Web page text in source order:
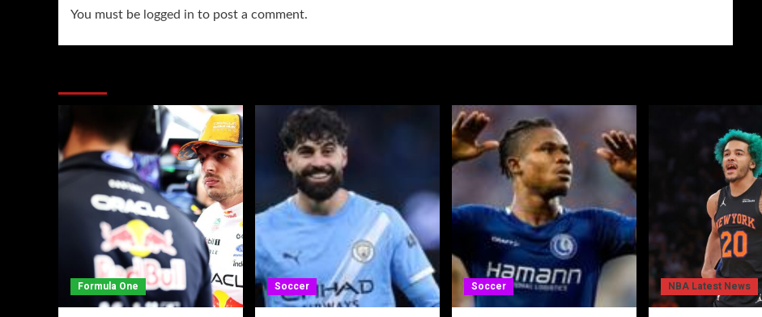
You must be logged in to post a comment.
Formula One Soccer Soccer NBA Latest News